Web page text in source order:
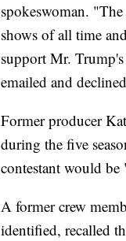
spokeswoman.
shows of all time
support Mr.
emailed and
Former producer
during the five
contestant would
A former crew
identified, recalled